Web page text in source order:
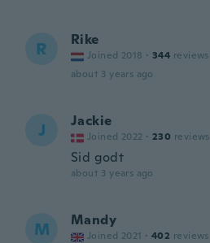
R Rike
Joined 2018 · 344 reviews
about 3 years ago
J Jackie
Joined 2022 · 230 reviews
Sid godt
about 3 years ago
M Mandy
Joined 2021 · 402 reviews